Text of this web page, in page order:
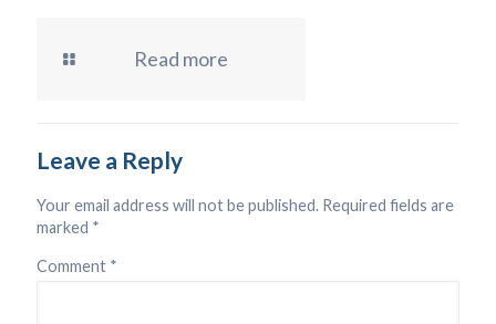
Read more
Leave a Reply
Your email address will not be published. Required fields are
marked *
Comment *